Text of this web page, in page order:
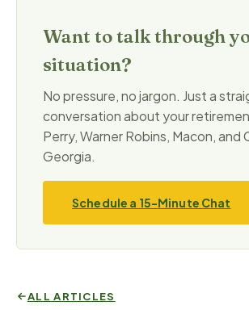
Want to talk through
situation?
No pressure, no jargon. Just a
conversation about your
Perry, Warner Robins, Macon, and
Georgia.
Schedule a 15-Minute Chat
ALL ARTICLES